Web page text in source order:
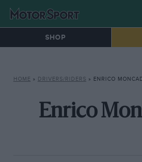
SHOP
HOME » DRIVERS/RIDERS » ENRICO
Enrico